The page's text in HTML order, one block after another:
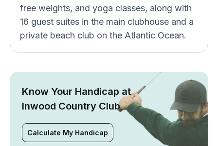
free weights, and yoga classes, along with
16 guest suites in the main clubhouse and a
private beach club on the Atlantic Ocean.
Know Your Handicap at
Inwood Country Club
Calculate My Handicap